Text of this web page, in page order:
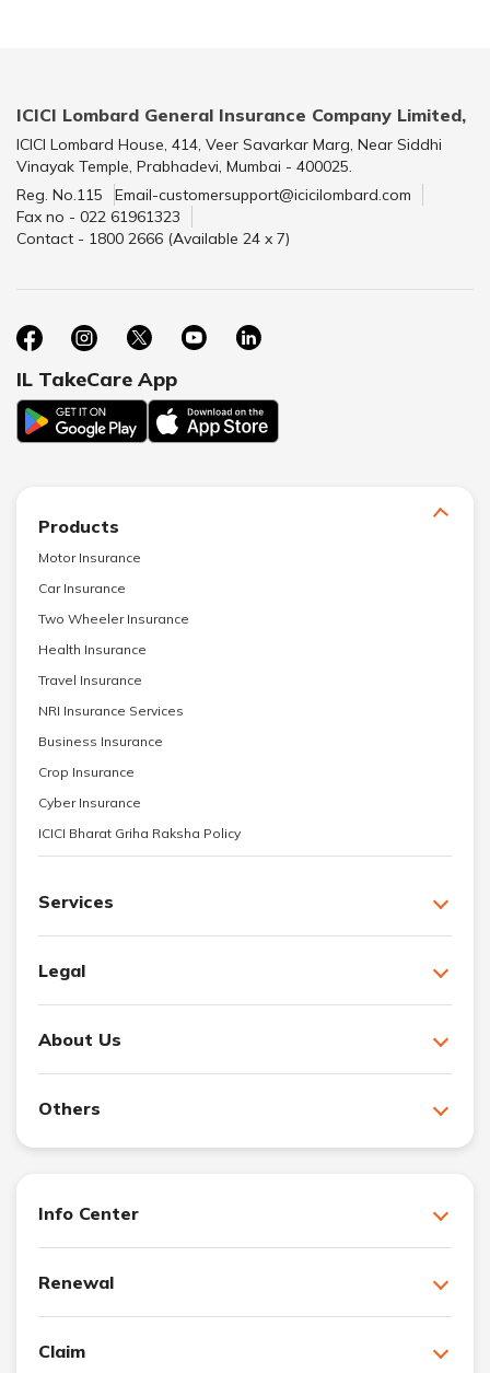
ICICI Lombard General Insurance Company Limited,
ICICI Lombard House, 414, Veer Savarkar Marg, Near Siddhi
Vinayak Temple, Prabhadevi, Mumbai - 400025.
Reg. No.115
Email-customersupport@icicilombard.com
Fax no - 022 61961323
Contact - 1800 2666 (Available 24 x 7)
IL TakeCare App
Products
Motor Insurance
Car Insurance
Two Wheeler Insurance
Health Insurance
Travel Insurance
NRI Insurance Services
Business Insurance
Crop Insurance
Cyber Insurance
ICICI Bharat Griha Raksha Policy
Services
Legal
About Us
Others
Info Center
Renewal
Claim